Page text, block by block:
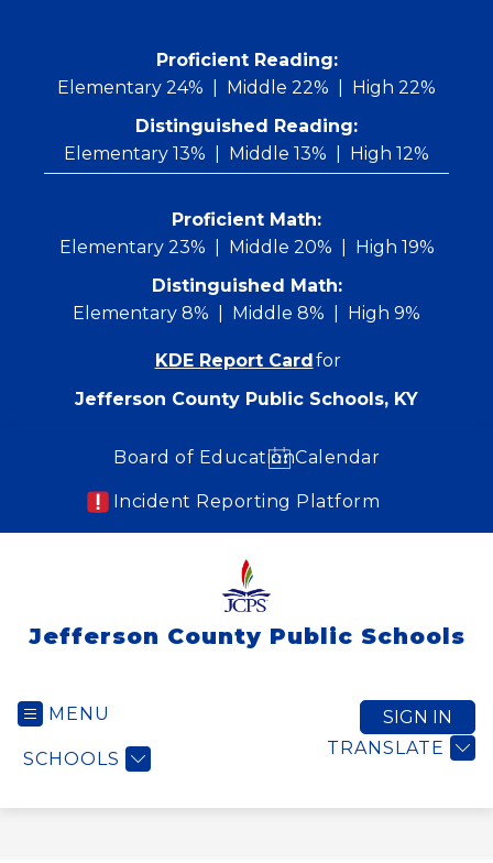
Proficient Reading:
Elementary 24%
Middle 22%
High 22%
Distinguished Reading:
Elementary 13%
Middle 13% High 12%
Proficient Math:
Elementary 23%
Middle 20%
High 19%
Distinguished Math:
Elementary 8%
Middle 8% High 9%
KDE Report Cardfor
Jefferson County Public Schools, KY
Board of EducationCalendar
Incident Reporting Platform
Jefferson County Public Schools
MENU
SCHOOLS
TRANSLATE
SIGN IN